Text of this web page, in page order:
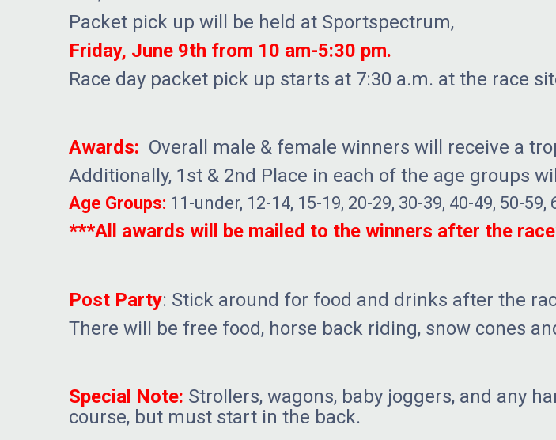
Packet pick up will be held at Sportspectrum,
Friday, June 9th from 10 am-5:30 pm.
Race day packet pick up starts at 7:30 a.m. at the race
Awards: Overall male & female winners will receive a
Additionally, 1st & 2nd Place in each of the age groups
Age Groups: 11-under, 12-14, 15-19, 20-29, 30-39, 40-49, 50-59,
***All awards will be mailed to the winners after the
Post Party: Stick around for food and drinks after the
There will be free food, horse back riding, snow cones
Special Note: Strollers, wagons, baby joggers, and any
course, but must start in the back.